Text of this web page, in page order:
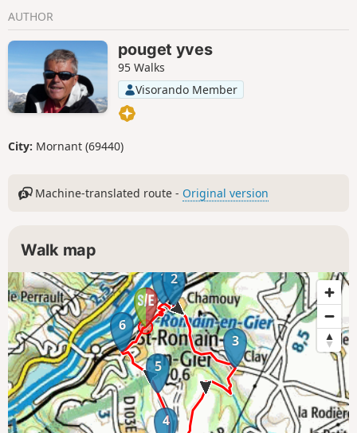
AUTHOR
pouget yves
95 Walks
Visorando Member
City: Mornant (69440)
Machine-translated route - Original version
Walk map
12
3
4
5
6